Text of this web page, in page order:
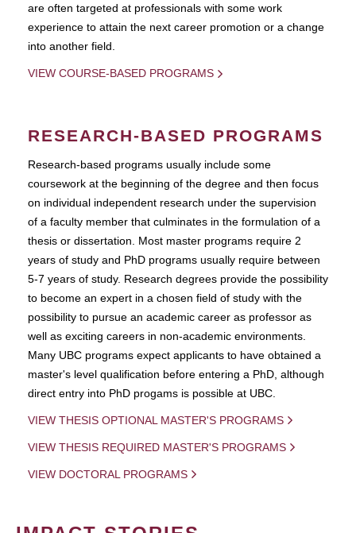
are often targeted at professionals with some work
experience to attain the next career promotion or a change
into another field.
VIEW COURSE-BASED PROGRAMS
RESEARCH-BASED PROGRAMS
Research-based programs usually include some
coursework at the beginning of the degree and then focus
on individual independent research under the supervision
of a faculty member that culminates in the formulation of a
thesis or dissertation. Most master programs require 2
years of study and PhD programs usually require between
5-7 years of study. Research degrees provide the possibility
to become an expert in a chosen field of study with the
possibility to pursue an academic career as professor as
well as exciting careers in non-academic environments.
Many UBC programs expect applicants to have obtained a
master's level qualification before entering a PhD, although
direct entry into PhD progams is possible at UBC.
VIEW THESIS OPTIONAL MASTER'S PROGRAMS
VIEW THESIS REQUIRED MASTER'S PROGRAMS
VIEW DOCTORAL PROGRAMS